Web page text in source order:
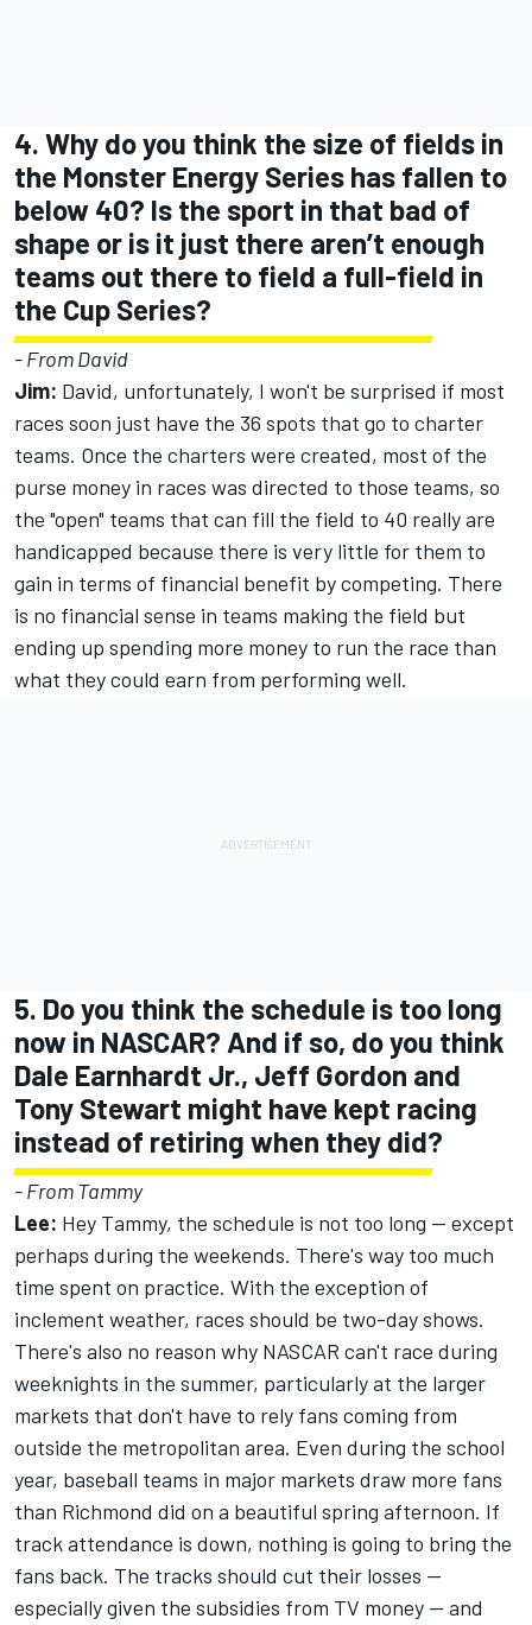
4. Why do you think the size of fields in
the Monster Energy Series has fallen to
below 40? Is the sport in that bad of
shape or is it just there aren’t enough
teams out there to field a full-field in
the Cup Series?
- From David
Jim: David, unfortunately, I won't be surprised if most
races soon just have the 36 spots that go to charter
teams. Once the charters were created, most of the
purse money in races was directed to those teams, so
the "open" teams that can fill the field to 40 really are
handicapped because there is very little for them to
gain in terms of financial benefit by competing. There
is no financial sense in teams making the field but
ending up spending more money to run the race than
what they could earn from performing well.
5. Do you think the schedule is too long
now in NASCAR? And if so, do you think
Dale Earnhardt Jr., Jeff Gordon and
Tony Stewart might have kept racing
instead of retiring when they did?
- From Tammy
Lee: Hey Tammy, the schedule is not too long -- except
perhaps during the weekends. There's way too much
time spent on practice. With the exception of
inclement weather, races should be two-day shows.
There's also no reason why NASCAR can't race during
weeknights in the summer, particularly at the larger
markets that don't have to rely fans coming from
outside the metropolitan area. Even during the school
year, baseball teams in major markets draw more fans
than Richmond did on a beautiful spring afternoon. If
track attendance is down, nothing is going to bring the
fans back. The tracks should cut their losses --
especially given the subsidies from TV money -- and